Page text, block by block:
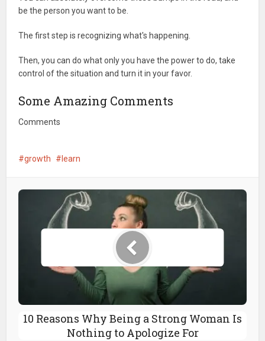
be the person you want to be.
The first step is recognizing what's happening.
Then, you can do what only you have the power to do, take
control of the situation and turn it in your favor.
Some Amazing Comments
Comments
growth learn
10 Reasons Why Being a Strong Woman Is
Nothing to Apologize For